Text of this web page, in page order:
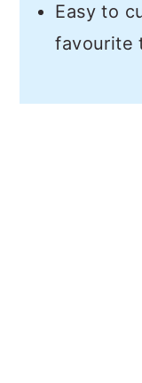
Easy to
favourite